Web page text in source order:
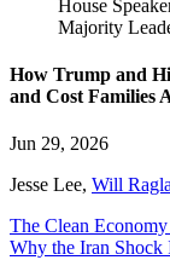
How Trump and
and Cost Families
Jun 29, 2026
Jesse Lee, Will
The Clean
Why the Iran Shock